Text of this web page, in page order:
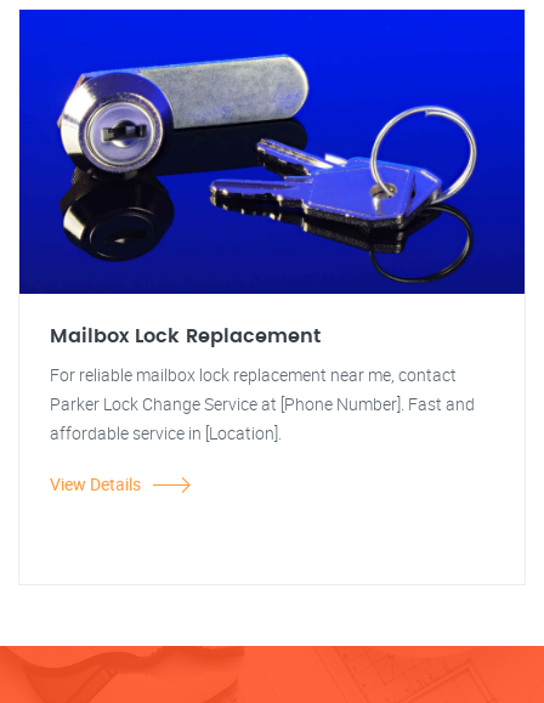
Mailbox Lock Replacement
For reliable mailbox lock replacement near me, contact
Parker Lock Change Service at [Phone Number]. Fast and
affordable service in [Location].
View Details